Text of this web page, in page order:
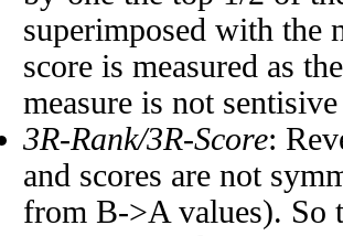
superimposed with the
score is measured as
measure is not
3R-Rank/3R-Score:
and scores are not
from B->A values). So